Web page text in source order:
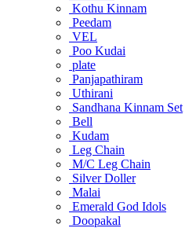
Kothu Kinnam
Peedam
VEL
Poo Kudai
plate
Panjapathiram
Uthirani
Sandhana Kinnam Set
Bell
Kudam
Leg Chain
M/C Leg Chain
Silver Doller
Malai
Emerald God Idols
Doopakal